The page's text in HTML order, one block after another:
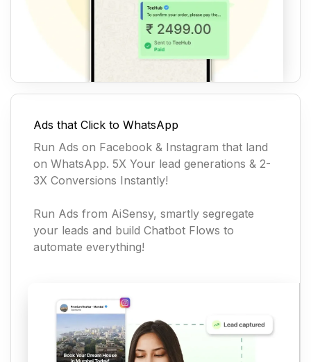
Ads that Click to WhatsApp
Run Ads on Facebook & Instagram that land
on WhatsApp. 5X Your lead generations & 2-
3X Conversions Instantly!
Run Ads from AiSensy, smartly segregate
your leads and build Chatbot Flows to
automate everything!